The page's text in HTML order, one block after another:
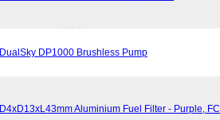
DualSky DP1000 Brushless Pump
D4xD13xL43mm Aluminium Fuel Filter - Purple,